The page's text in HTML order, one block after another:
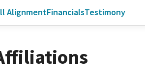
AlignmentFinancialsTestimony